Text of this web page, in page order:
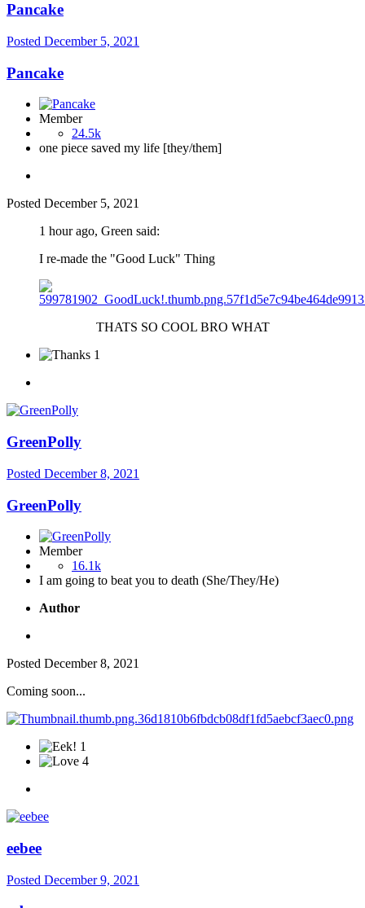
Pancake
Posted December 5, 2021
Pancake
Member
24.5k
one piece saved my life [they/them]
Posted December 5, 2021
1 hour ago, Green said:
I re-made the "Good Luck" Thing
THATS SO COOL BRO WHAT
1
GreenPolly
Posted December 8, 2021
GreenPolly
Member
16.1k
I am going to beat you to death (She/They/He)
Author
Posted December 8, 2021
Coming soon...
1
4
eebee
Posted December 9, 2021